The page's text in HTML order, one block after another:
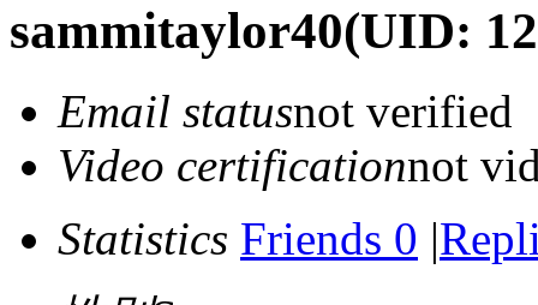
sammitaylor40(UID:
Email statusnot verified
Video certificationnot
Statistics Friends 0 |